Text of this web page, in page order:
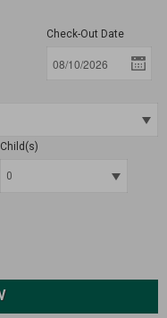
Check-Out Date
Child(s)